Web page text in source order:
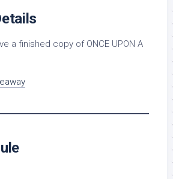
a finished copy of ONCE UPON A